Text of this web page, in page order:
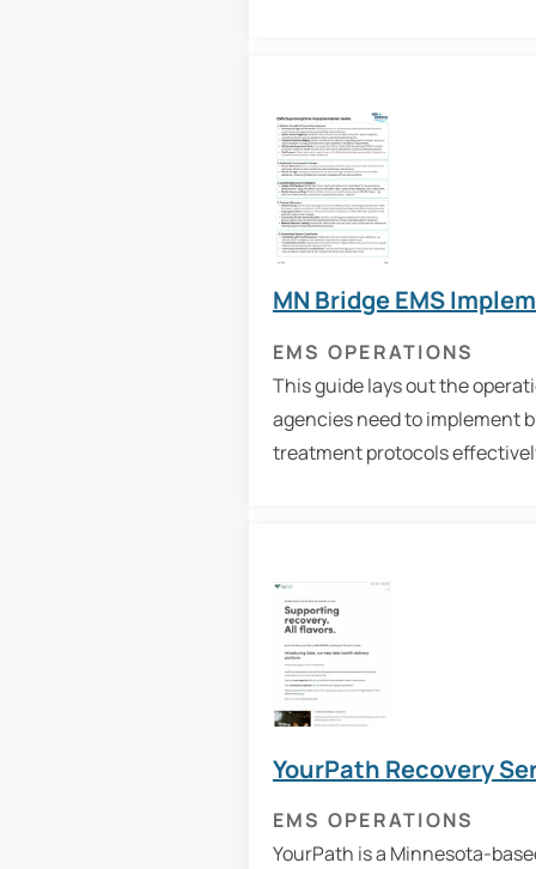
MN Bridge EMS
EMS OPERATIONS
This guide lays out the
agencies need to implement
treatment protocols
YourPath Recovery
EMS OPERATIONS
YourPath is a Minnesota-